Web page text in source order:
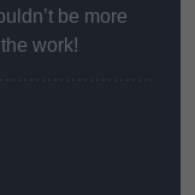
be more
work!